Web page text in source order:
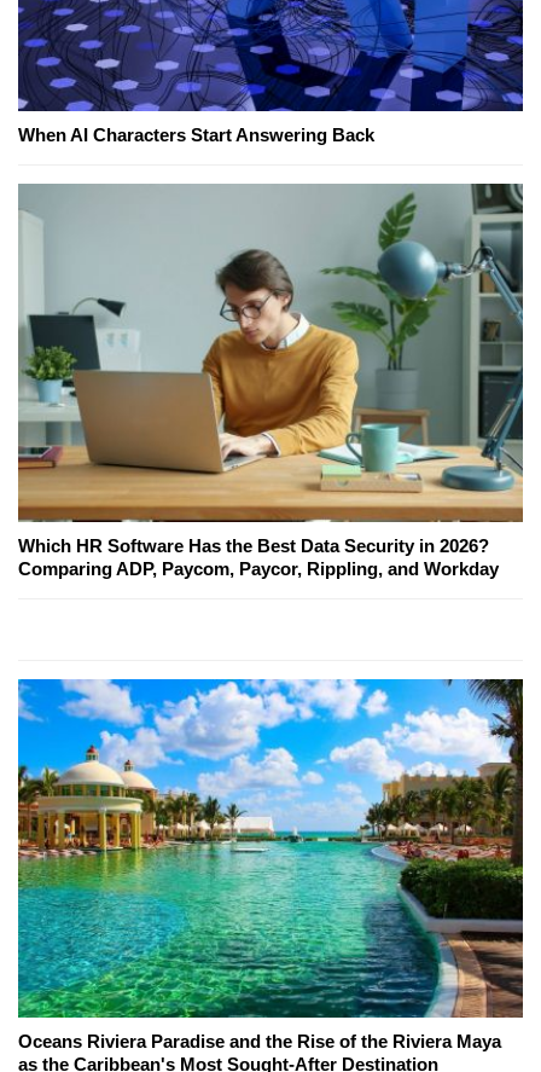
When AI Characters Start Answering Back
Which HR Software Has the Best Data Security in 2026?
Comparing ADP, Paycom, Paycor, Rippling, and Workday
Oceans Riviera Paradise and the Rise of the Riviera Maya
as the Caribbean's Most Sought-After Destination